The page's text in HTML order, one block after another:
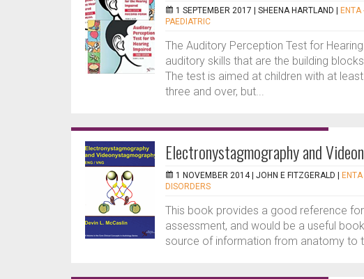
1 SEPTEMBER 2017 | SHEENA HARTLAND ENTA
PAEDIATRIC
The Auditory Perception Test for
auditory skills that are the building
The test is aimed at children with at
three and over, but...
Electronystagmography and
1 NOVEMBER 2014 | JOHN E FITZGERALD
DISORDERS
This book provides a good reference
assessment, and would be a useful
source of information from anatomy to